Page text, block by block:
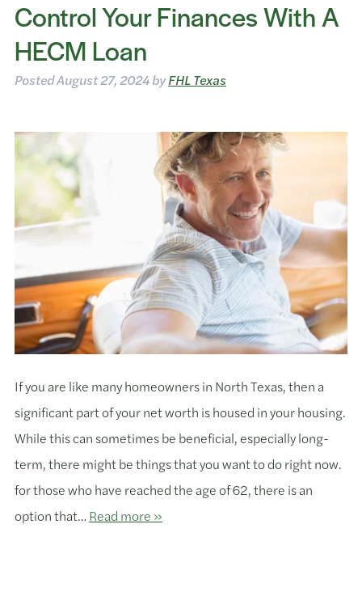
Control Your Finances With A
HECM Loan
PostedAugust 27, 2024byFHL Texas
If you are like many homeowners in North Texas, then a
significant part of your net worth is housed in your housing.
While this can sometimes be beneficial, especially long-
term, there might be things that you want to do right now.
for those who have reached the age of 62, there is an
option that… Read more »